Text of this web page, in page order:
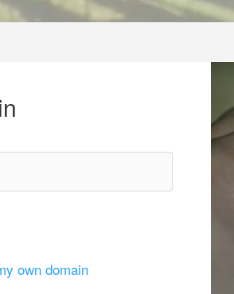
own domain